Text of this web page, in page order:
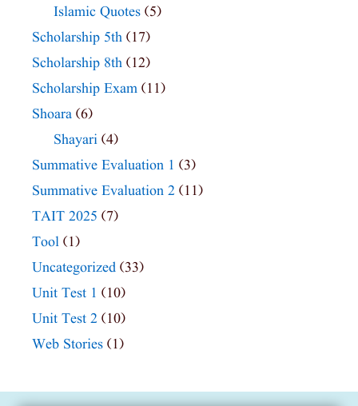
Islamic Quotes (5)
Scholarship 5th (17)
Scholarship 8th (12)
Scholarship Exam (11)
Shoara (6)
Shayari (4)
Summative Evaluation 1 (3)
Summative Evaluation 2 (11)
TAIT 2025 (7)
Tool (1)
Uncategorized (33)
Unit Test 1 (10)
Unit Test 2 (10)
Web Stories (1)